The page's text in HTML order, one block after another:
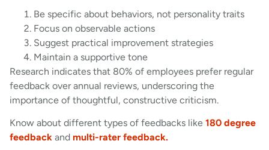
Be specific about behaviors, not personality traits
Focus on observable actions
Suggest practical improvement strategies
Maintain a supportive tone
Research indicates that 80% of employees prefer regular
feedback over annual reviews, underscoring the
importance of thoughtful, constructive criticism.
Know about different types of feedbacks like 180 degree
feedback and multi-rater feedback.